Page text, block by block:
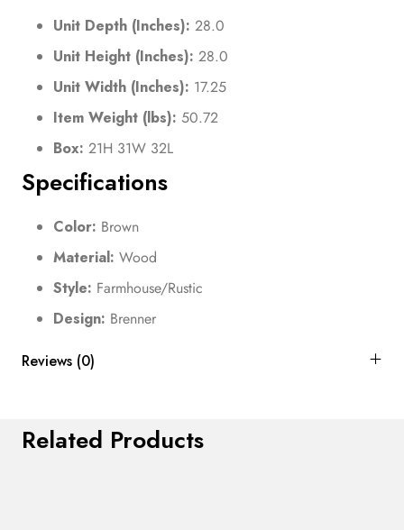
Unit Depth (Inches): 28.0
Unit Height (Inches): 28.0
Unit Width (Inches): 17.25
Item Weight (lbs): 50.72
Box: 21H 31W 32L
Specifications
Color: Brown
Material: Wood
Style: Farmhouse/Rustic
Design: Brenner
Reviews (0)
Related Products